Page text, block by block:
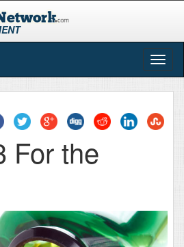
For the